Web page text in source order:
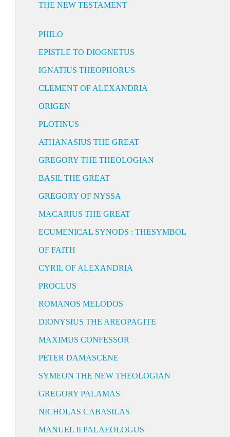
THE NEW TESTAMENT
PHILO
EPISTLE TO DIOGNETUS
IGNATIUS THEOPHORUS
CLEMENT OF ALEXANDRIA
ORIGEN
PLOTINUS
ATHANASIUS THE GREAT
GREGORY THE THEOLOGIAN
BASIL THE GREAT
GREGORY OF NYSSA
MACARIUS THE GREAT
ECUMENICAL SYNODS : THESYMBOL
OF FAITH
CYRIL OF ALEXANDRIA
PROCLUS
ROMANOS MELODOS
DIONYSIUS THE AREOPAGITE
MAXIMUS CONFESSOR
PETER DAMASCENE
SYMEON THE NEW THEOLOGIAN
GREGORY PALAMAS
NICHOLAS CABASILAS
MANUEL II PALAEOLOGUS